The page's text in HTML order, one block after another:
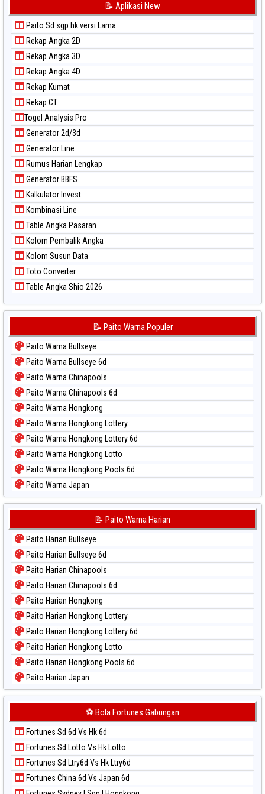
📝 Aplikasi New
Paito Sd sgp hk versi Lama
Rekap Angka 2D
Rekap Angka 3D
Rekap Angka 4D
Rekap Kumat
Rekap CT
Togel Analysis Pro
Generator 2d/3d
Generator Line
Rumus Harian Lengkap
Generator BBFS
Kalkulator Invest
Kombinasi Line
Table Angka Pasaran
Kolom Pembalik Angka
Kolom Susun Data
Toto Converter
Table Angka Shio 2026
📝 Paito Warna Populer
Paito Warna Bullseye
Paito Warna Bullseye 6d
Paito Warna Chinapools
Paito Warna Chinapools 6d
Paito Warna Hongkong
Paito Warna Hongkong Lottery
Paito Warna Hongkong Lottery 6d
Paito Warna Hongkong Lotto
Paito Warna Hongkong Pools 6d
Paito Warna Japan
Paito Warna Japan 6d
Paito Warna Kuda Lari
Paito Warna Magnum Cambodia
Paito Warna Nagoya
Paito Warna New York Midday
Paito Warna North Carolina Day
Paito Warna Pcso
Paito Warna Pennsylvania Day
Paito Warna Sao Paulo
Paito Warna Singapore
Paito Warna Sydney
Paito Warna Sydney Lottery
Paito Warna Sydney Lotto
Paito Warna Sydney Pools 6d
Paito Warna Taipei
Paito Warna Taiwan
📝 Paito Warna Harian
Paito Harian Bullseye
Paito Harian Bullseye 6d
Paito Harian Chinapools
Paito Harian Chinapools 6d
Paito Harian Hongkong
Paito Harian Hongkong Lottery
Paito Harian Hongkong Lottery 6d
Paito Harian Hongkong Lotto
Paito Harian Hongkong Pools 6d
Paito Harian Japan
Paito Harian Japan 6d
Paito Harian Korea
Paito Harian Kuda Lari
Paito Harian Magnum Cambodia
Paito Harian Nagoya
Paito Harian New York Midday
Paito Harian North Carolina Day
⚽ Bola Fortunes Gabungan
Fortunes Sd 6d Vs Hk 6d
Fortunes Sd Lotto Vs Hk Lotto
Fortunes Sd Ltry6d Vs Hk Ltry6d
Fortunes China 6d Vs Japan 6d